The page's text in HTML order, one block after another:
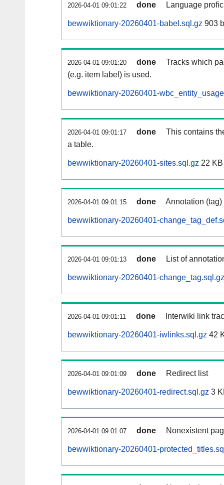
2026-04-01 09:01:22 done Language
bewwiktionary-20260401-babel.sql.gz 903
2026-04-01 09:01:20 done
Tracks which
(e.g. item label) is used.
bewwiktionary-20260401-
2026-04-01 09:01:17 done
This contains
a table.
bewwiktionary-20260401-sites.sql.gz 22 KB
2026-04-01 09:01:15 done Annotation
bewwiktionary-20260401-
2026-04-01 09:01:13 done List of
bewwiktionary-20260401-change_tag.sql.gz
2026-04-01 09:01:11 done Interwiki link
bewwiktionary-20260401-iwlinks.sql.gz 42
2026-04-01 09:01:09 done Redirect list
bewwiktionary-20260401-redirect.sql.gz 3
2026-04-01 09:01:07 done Nonexistent
bewwiktionary-20260401-